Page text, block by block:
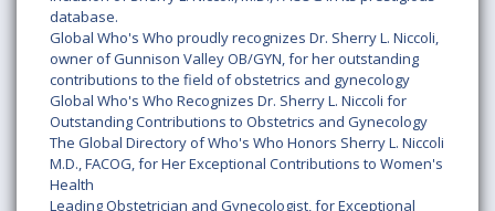
database.
Global Who's Who proudly recognizes Dr. Sherry L. Niccoli,
owner of Gunnison Valley OB/GYN, for her outstanding
contributions to the field of obstetrics and gynecology
Global Who's Who Recognizes Dr. Sherry L. Niccoli for
Outstanding Contributions to Obstetrics and Gynecology
The Global Directory of Who's Who Honors Sherry L. Niccoli
M.D., FACOG, for Her Exceptional Contributions to Women's
Health
Leading Obstetrician and Gynecologist, for Exceptional